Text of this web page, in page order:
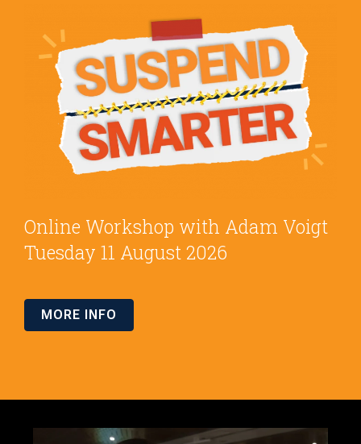
Online Workshop with Adam Voigt
Tuesday 11 August 2026
MORE INFO